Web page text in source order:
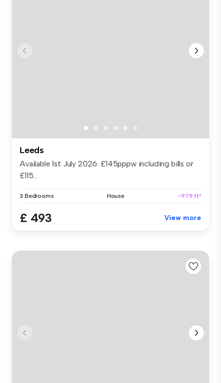
Leeds
Available 1st July 2026. £145pppw including bills or
£115...
3 Bedrooms House ~979 ft²
£ 493 View more